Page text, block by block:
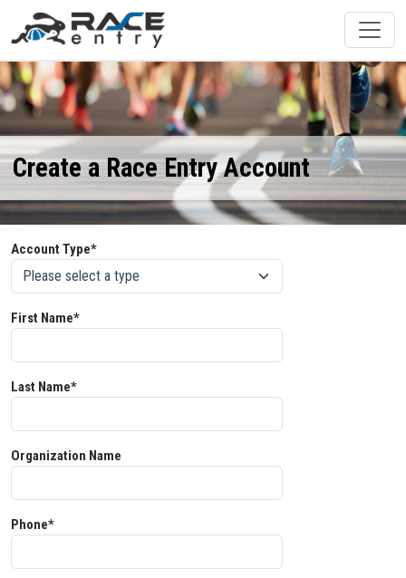
Create a Race Entry Account
Account Type*
First Name*
Last Name*
Organization Name
Phone*